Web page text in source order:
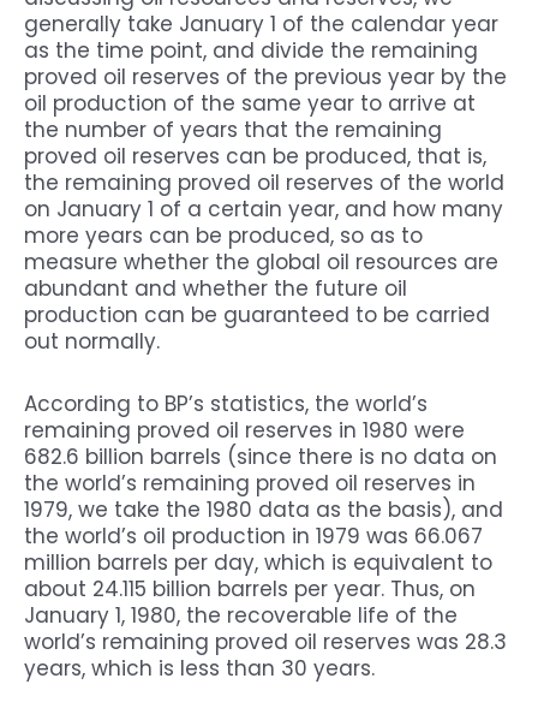
generally take January 1 of the calendar year
as the time point, and divide the remaining
proved oil reserves of the previous year by the
oil production of the same year to arrive at
the number of years that the remaining
proved oil reserves can be produced, that is,
the remaining proved oil reserves of the world
on January 1 of a certain year, and how many
more years can be produced, so as to
measure whether the global oil resources are
abundant and whether the future oil
production can be guaranteed to be carried
out normally.
According to BP’s statistics, the world’s
remaining proved oil reserves in 1980 were
682.6 billion barrels (since there is no data on
the world’s remaining proved oil reserves in
1979, we take the 1980 data as the basis), and
the world’s oil production in 1979 was 66.067
million barrels per day, which is equivalent to
about 24.115 billion barrels per year. Thus, on
January 1, 1980, the recoverable life of the
world’s remaining proved oil reserves was 28.3
years, which is less than 30 years.